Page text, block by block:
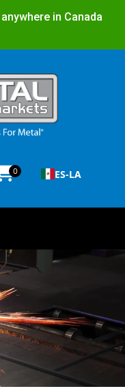
in Canada
0 ES-LA